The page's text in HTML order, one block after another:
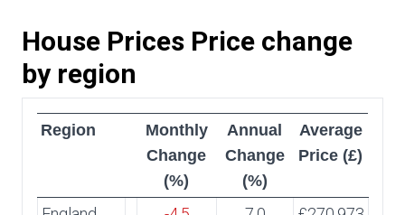
House Prices Price change
by region
Region
Monthly
Change
(%)
Annual
Change
(%)
Average
Price (£)